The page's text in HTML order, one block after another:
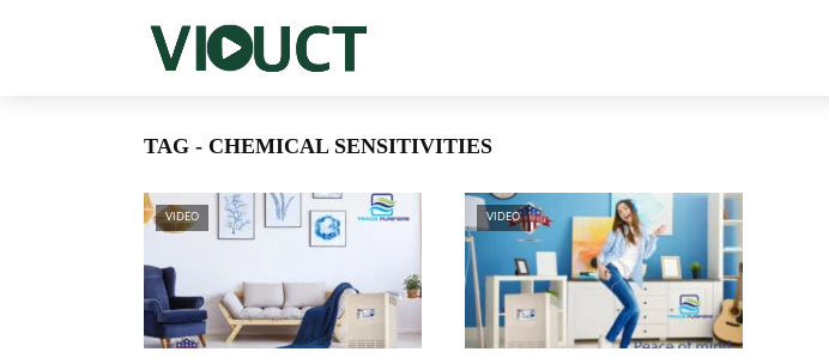
TAG - CHEMICAL SENSITIVITIES
VIDEO VIDEO